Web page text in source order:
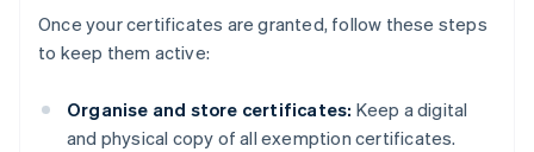
Once your certificates are granted, follow these steps
to keep them active:
Organise and store certificates: Keep a digital
and physical copy of all exemption certificates.